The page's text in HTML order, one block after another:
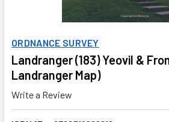
ORDNANCE SURVEY
Landranger (183) Yeovil &
Landranger Map)
Write a Review